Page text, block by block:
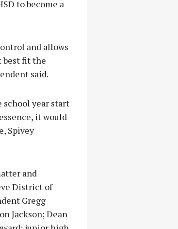
to become a
and allows
best fit the
said.
school year start
it would
Spivey
and
District of
Gregg
Jackson; Dean